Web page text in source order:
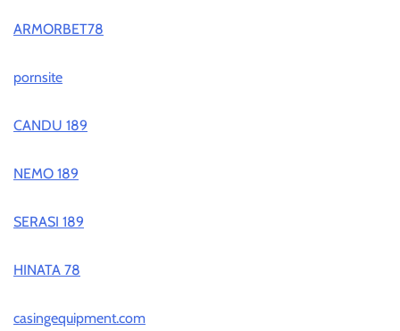
ARMORBET78
pornsite
CANDU 189
NEMO 189
SERASI 189
HINATA 78
casingequipment.com